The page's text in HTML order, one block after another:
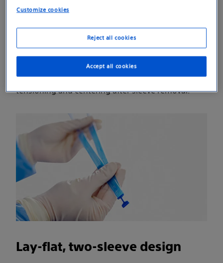
Sleek, suture-released
centering tab
Designed with 1 cm exposed mesh for better
visualization of the surgical field, an updated
removal process, and the ability to visualize
tensioning and centering after sleeve removal.
Lay-flat, two-sleeve design
Customize cookies
Reject all cookies
Accept all cookies